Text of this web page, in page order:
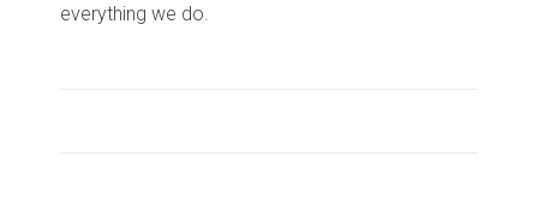
everything we do.